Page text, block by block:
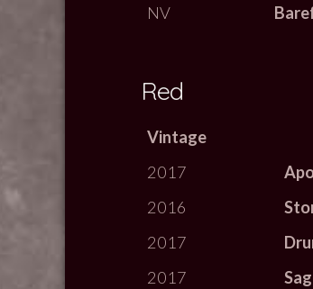
NV
Red
Vintage
2017
2016
2017
2017